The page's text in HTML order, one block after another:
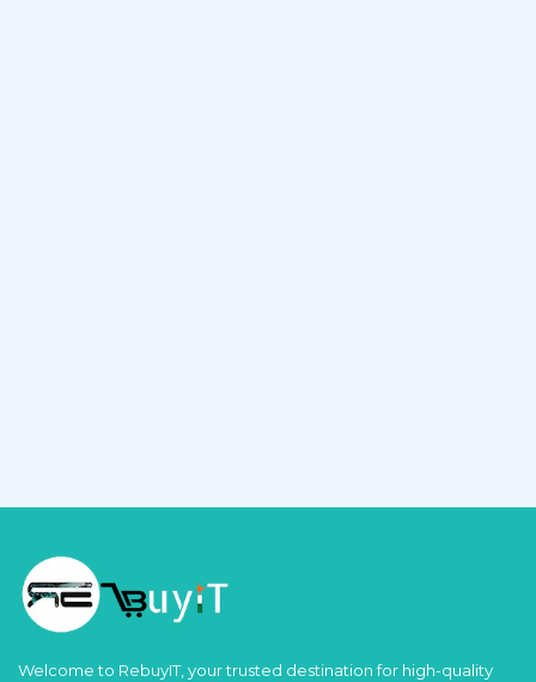
Welcome to RebuyIT, your trusted destination for high-quality